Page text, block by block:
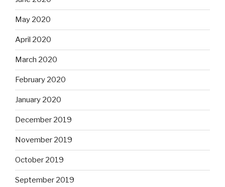
May 2020
April 2020
March 2020
February 2020
January 2020
December 2019
November 2019
October 2019
September 2019